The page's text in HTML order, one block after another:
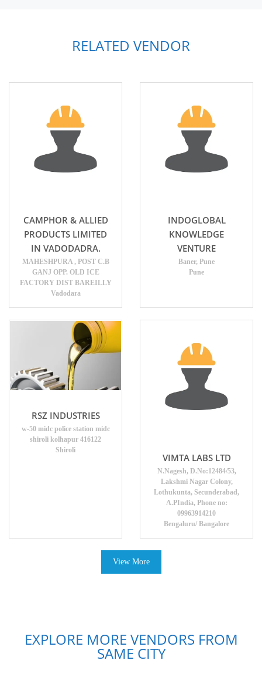
RELATED VENDOR
CAMPHOR & ALLIED
PRODUCTS LIMITED
IN VADODADRA.
MAHESHPURA , POST C.B
GANJ OPP. OLD ICE
FACTORY DIST BAREILLY
Vadodara
INDOGLOBAL
KNOWLEDGE
VENTURE
Baner, Pune
Pune
RSZ INDUSTRIES
w-50 midc police station midc
shiroli kolhapur 416122
Shiroli
VIMTA LABS LTD
N.Nagesh, D.No:12484/53,
Lakshmi Nagar Colony,
Lothukunta, Secunderabad,
A.PIndia, Phone no:
09963914210
Bengaluru/ Bangalore
View More
EXPLORE MORE VENDORS FROM
SAME CITY